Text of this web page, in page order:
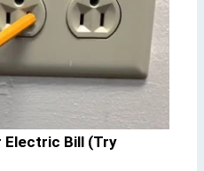
Electric Bill (Try